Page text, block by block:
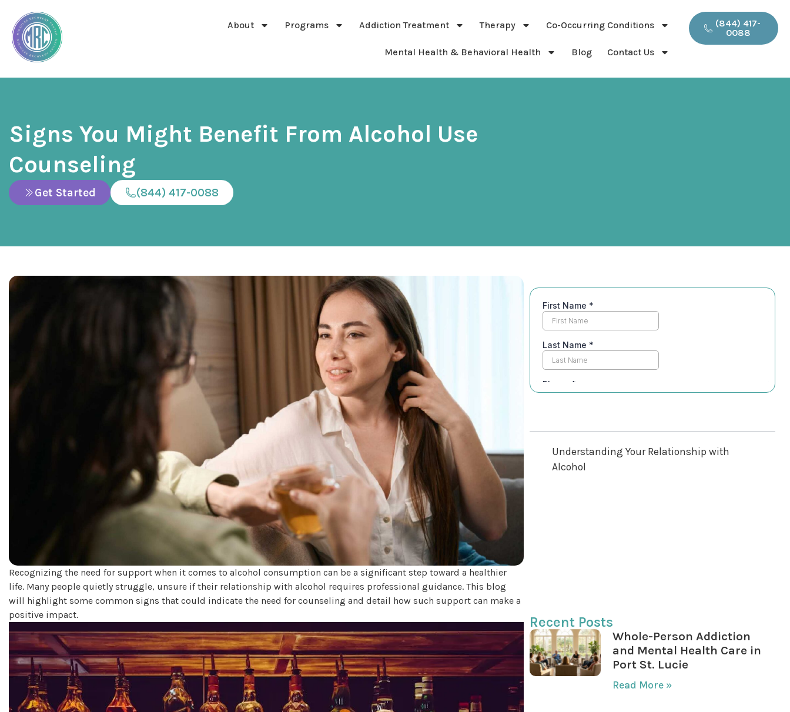
About Programs Addiction Treatment Therapy Co-Occurring Conditions
Mental Health & Behavioral Health Blog Contact Us
(844) 417-
0088
Signs You Might Benefit From Alcohol Use
Counseling
Get Started (844) 417-0088
Recognizing the need for support when it comes to alcohol consumption can be a significant step toward a healthier
life. Many people quietly struggle, unsure if their relationship with alcohol requires professional guidance. This blog
will highlight some common signs that could indicate the need for counseling and detail how such support can make a
positive impact.
Understanding Your Relationship with
Alcohol
Recent Posts
Whole-Person Addiction
and Mental Health Care in
Port St. Lucie
Read More »